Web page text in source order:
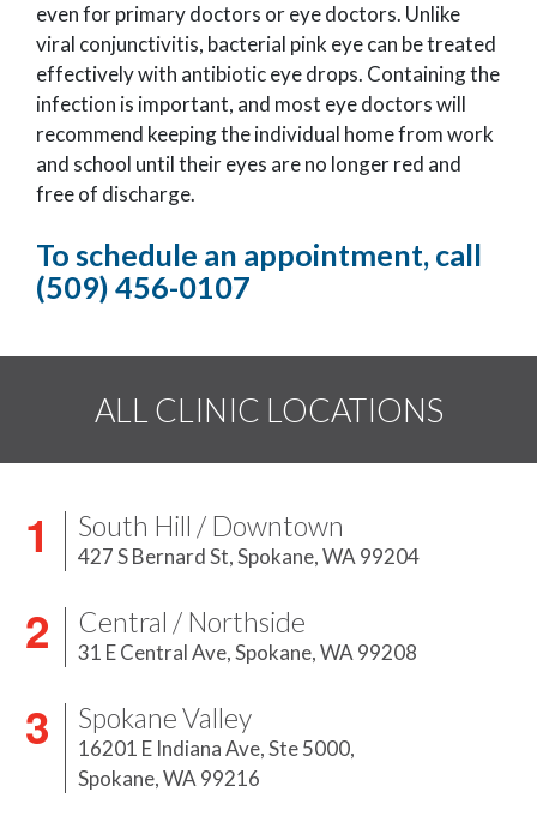
even for primary doctors or eye doctors. Unlike
viral conjunctivitis, bacterial pink eye can be treated
effectively with antibiotic eye drops. Containing the
infection is important, and most eye doctors will
recommend keeping the individual home from work
and school until their eyes are no longer red and
free of discharge.
To schedule an appointment, call
(509) 456-0107
ALL CLINIC LOCATIONS
South Hill / Downtown
427 S Bernard St,Spokane, WA 99204
Central / Northside
31 E Central Ave,Spokane, WA 99208
Spokane Valley
16201 E Indiana Ave, Ste 5000,
Spokane, WA 99216